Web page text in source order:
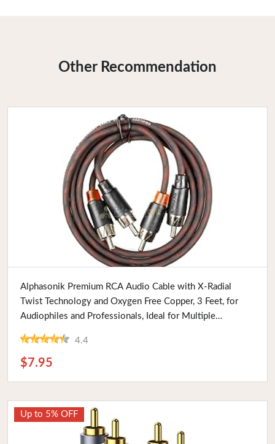
Other Recommendation
Buy Now
Alphasonik Premium RCA Audio Cable with X-Radial
Twist Technology and Oxygen Free Copper, 3 Feet, for
Audiophiles and Professionals, Ideal for Multiple
4.4
$7.95
Up to 5% OFF